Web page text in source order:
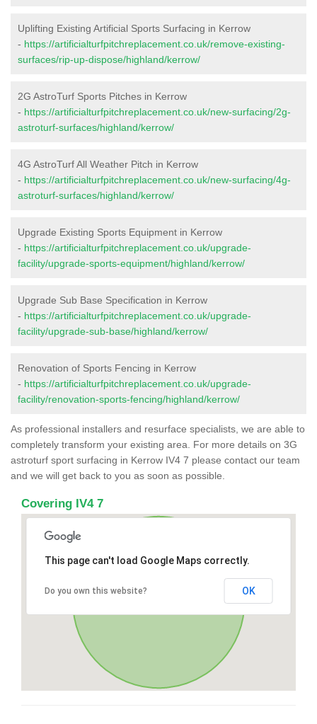
Uplifting Existing Artificial Sports Surfacing in Kerrow
- https://artificialturfpitchreplacement.co.uk/remove-existing-
surfaces/rip-up-dispose/highland/kerrow/
2G AstroTurf Sports Pitches in Kerrow
- https://artificialturfpitchreplacement.co.uk/new-surfacing/2g-
astroturf-surfaces/highland/kerrow/
4G AstroTurf All Weather Pitch in Kerrow
- https://artificialturfpitchreplacement.co.uk/new-surfacing/4g-
astroturf-surfaces/highland/kerrow/
Upgrade Existing Sports Equipment in Kerrow
- https://artificialturfpitchreplacement.co.uk/upgrade-
facility/upgrade-sports-equipment/highland/kerrow/
Upgrade Sub Base Specification in Kerrow
- https://artificialturfpitchreplacement.co.uk/upgrade-
facility/upgrade-sub-base/highland/kerrow/
Renovation of Sports Fencing in Kerrow
- https://artificialturfpitchreplacement.co.uk/upgrade-
facility/renovation-sports-fencing/highland/kerrow/
As professional installers and resurface specialists, we are able to
completely transform your existing area. For more details on 3G
astroturf sport surfacing in Kerrow IV4 7 please contact our team
and we will get back to you as soon as possible.
Covering IV4 7
This page can't load Google Maps correctly.
Do you own this website? OK